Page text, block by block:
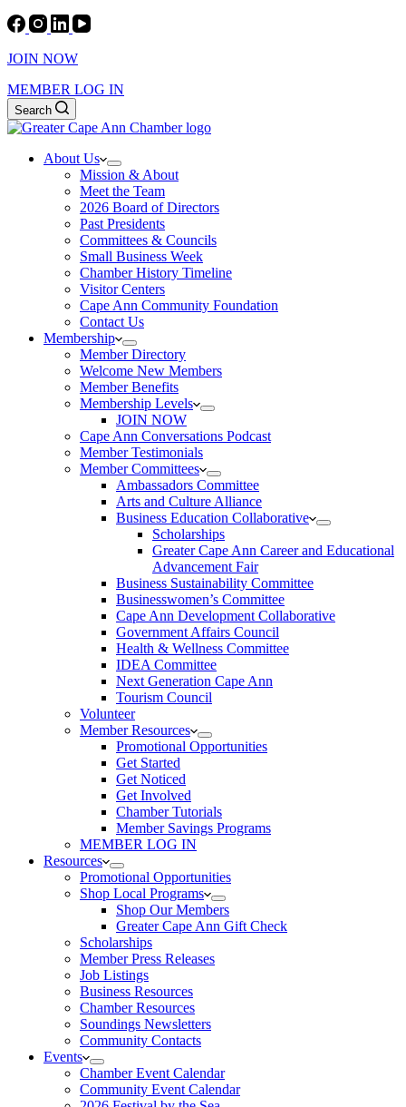
JOIN NOW
MEMBER LOG IN
Search
About Us
Mission & About
Meet the Team
2026 Board of Directors
Past Presidents
Committees & Councils
Small Business Week
Chamber History Timeline
Visitor Centers
Cape Ann Community Foundation
Contact Us
Membership
Member Directory
Welcome New Members
Member Benefits
Membership Levels
JOIN NOW
Cape Ann Conversations Podcast
Member Testimonials
Member Committees
Ambassadors Committee
Arts and Culture Alliance
Business Education Collaborative
Scholarships
Greater Cape Ann Career and Educational
Advancement Fair
Business Sustainability Committee
Businesswomen’s Committee
Cape Ann Development Collaborative
Government Affairs Council
Health & Wellness Committee
IDEA Committee
Next Generation Cape Ann
Tourism Council
Volunteer
Member Resources
Promotional Opportunities
Get Started
Get Noticed
Get Involved
Chamber Tutorials
Member Savings Programs
MEMBER LOG IN
Resources
Promotional Opportunities
Shop Local Programs
Shop Our Members
Greater Cape Ann Gift Check
Scholarships
Member Press Releases
Job Listings
Business Resources
Chamber Resources
Soundings Newsletters
Community Contacts
Events
Chamber Event Calendar
Community Event Calendar